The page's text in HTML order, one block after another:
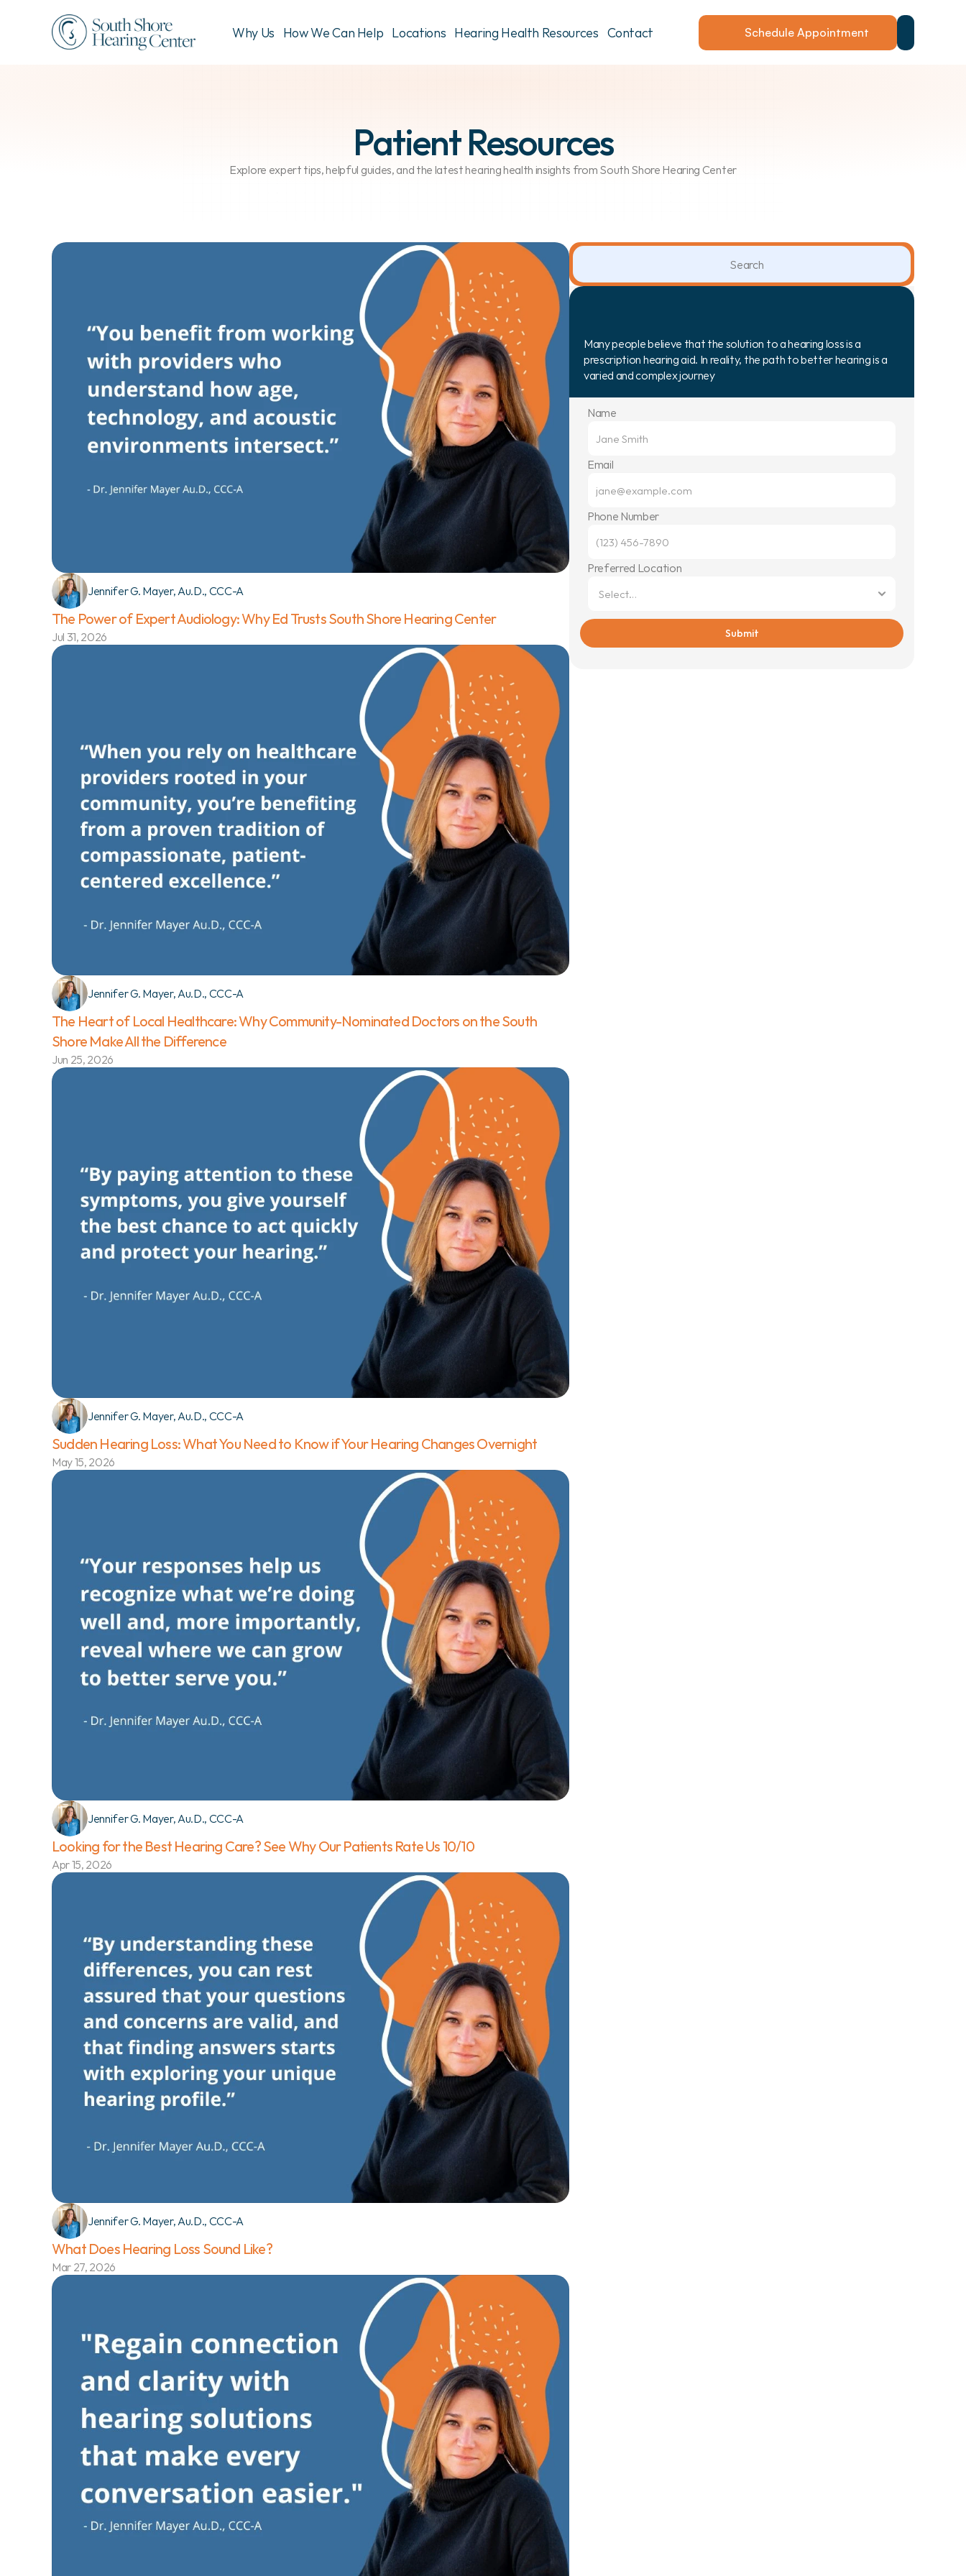
Why Us How We Can Help Locations Hearing Health Resources Contact Schedule Appointment
Patient Resources
Explore expert tips, helpful guides, and the latest hearing health insights from South Shore Hearing Center
Jennifer G. Mayer, Au.D., CCC-A
The Power of Expert Audiology: Why Ed Trusts South Shore Hearing Center
Jul 31, 2026
Jennifer G. Mayer, Au.D., CCC-A
The Heart of Local Healthcare: Why Community-Nominated Doctors on the South
Shore Make All the Difference
Jun 25, 2026
Jennifer G. Mayer, Au.D., CCC-A
Sudden Hearing Loss: What You Need to Know if Your Hearing Changes Overnight
May 15, 2026
Jennifer G. Mayer, Au.D., CCC-A
Looking for the Best Hearing Care? See Why Our Patients Rate Us 10/10
Apr 15, 2026
Jennifer G. Mayer, Au.D., CCC-A
What Does Hearing Loss Sound Like?
Mar 27, 2026
Search
Many people believe that the solution to a hearing loss is a
prescription hearing aid. In reality, the path to better hearing is a
varied and complex journey
Name
Email
Phone Number
Preferred Location
Submit